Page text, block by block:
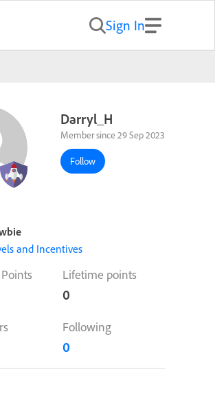
Sign In
Darryl_H
Member since 29 Sep 2023
Follow
and Incentives
Lifetime points
0
Following
0